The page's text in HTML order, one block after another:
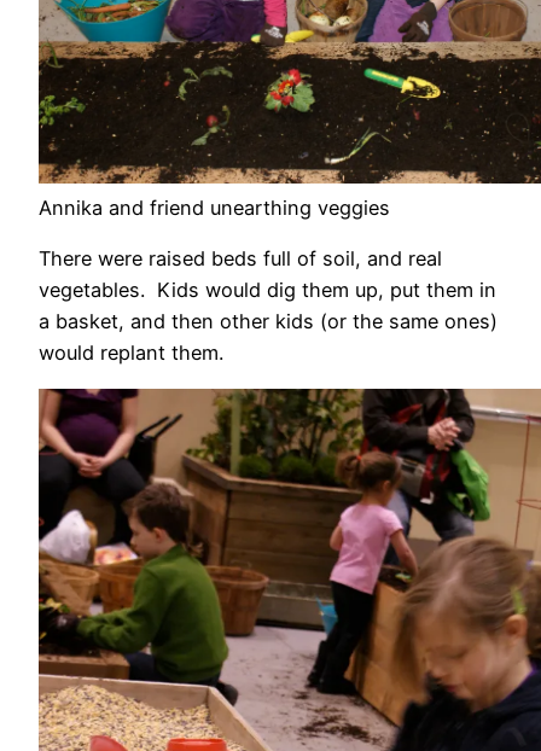
Annika and friend unearthing veggies
There were raised beds full of soil, and real
vegetables. Kids would dig them up, put them in
a basket, and then other kids (or the same ones)
would replant them.